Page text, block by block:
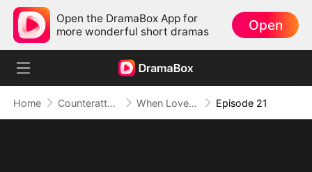
Open the DramaBox App for
more wonderful short dramas
Open
Home Counterattack When Love Betrays, Power Awaits Episode 21